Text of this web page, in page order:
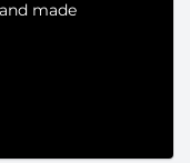
made